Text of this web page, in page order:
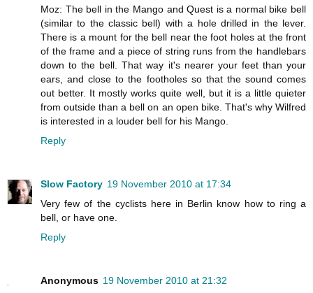
Moz: The bell in the Mango and Quest is a normal bike bell
(similar to the classic bell) with a hole drilled in the lever.
There is a mount for the bell near the foot holes at the front
of the frame and a piece of string runs from the handlebars
down to the bell. That way it's nearer your feet than your
ears, and close to the footholes so that the sound comes
out better. It mostly works quite well, but it is a little quieter
from outside than a bell on an open bike. That's why Wilfred
is interested in a louder bell for his Mango.
Reply
Slow Factory 19 November 2010 at 17:34
Very few of the cyclists here in Berlin know how to ring a
bell, or have one.
Reply
Anonymous 19 November 2010 at 21:32